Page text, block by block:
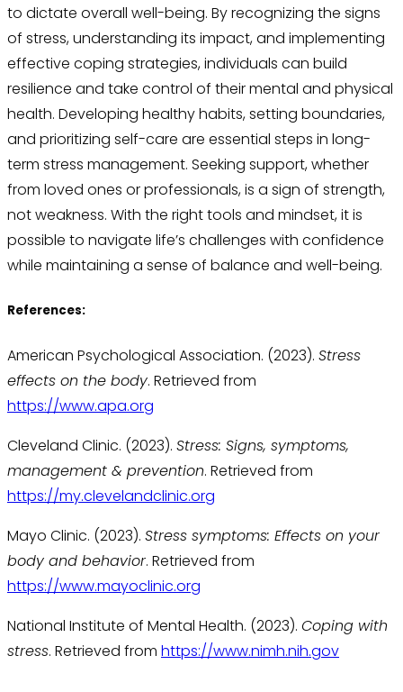
to dictate overall well-being. By recognizing the signs
of stress, understanding its impact, and implementing
effective coping strategies, individuals can build
resilience and take control of their mental and physical
health. Developing healthy habits, setting boundaries,
and prioritizing self-care are essential steps in long-
term stress management. Seeking support, whether
from loved ones or professionals, is a sign of strength,
not weakness. With the right tools and mindset, it is
possible to navigate life’s challenges with confidence
while maintaining a sense of balance and well-being.
References:
American Psychological Association. (2023). Stress
effects on the body. Retrieved from
https://www.apa.org
Cleveland Clinic. (2023). Stress: Signs, symptoms,
management & prevention. Retrieved from
https://my.clevelandclinic.org
Mayo Clinic. (2023). Stress symptoms: Effects on your
body and behavior. Retrieved from
https://www.mayoclinic.org
National Institute of Mental Health. (2023). Coping with
stress. Retrieved from https://www.nimh.nih.gov